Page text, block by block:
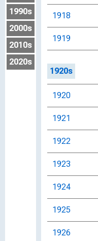
1990s
2000s
2010s
2020s
1918
1919
1920s
1920
1921
1922
1923
1924
1925
1926